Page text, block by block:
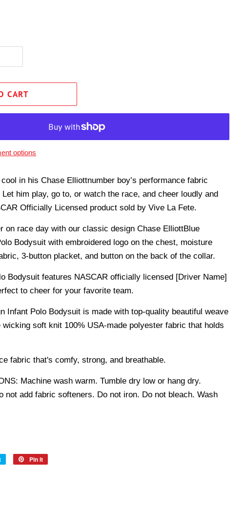
CART
options
in his Chase Elliottnumber boy’s performance fabric
him play, go to, or watch the race, and cheer loudly and
Officially Licensed product sold by Vive La Fete.
on race day with our classic design Chase ElliottBlue
Bodysuit with embroidered logo on the chest, moisture
3-button placket, and button on the back of the collar.
Bodysuit features NASCAR officially licensed [Driver Name]
to cheer for your favorite team.
Infant Polo Bodysuit is made with top-quality beautiful weave
soft knit 100% USA-made polyester fabric that holds
fabric that's comfy, strong, and breathable.
Machine wash warm. Tumble dry low or hang dry.
not add fabric softeners. Do not iron. Do not bleach. Wash
Tweet
Pin it